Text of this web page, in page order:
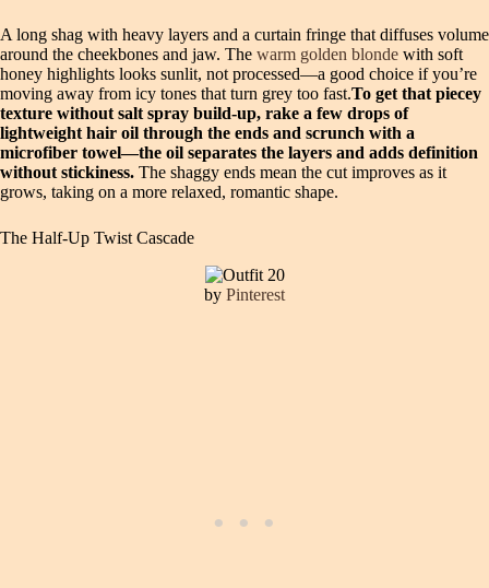
A long shag with heavy layers and a curtain fringe that diffuses volume
around the cheekbones and jaw. The warm golden blonde with soft
honey highlights looks sunlit, not processed—a good choice if you’re
moving away from icy tones that turn grey too fast.To get that piecey
texture without salt spray build-up, rake a few drops of
lightweight hair oil through the ends and scrunch with a
microfiber towel—the oil separates the layers and adds definition
without stickiness. The shaggy ends mean the cut improves as it
grows, taking on a more relaxed, romantic shape.
The Half-Up Twist Cascade
by Pinterest